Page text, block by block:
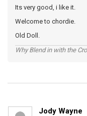
Its very good, i like it.
Welcome to chordie.
Old Doll.
Why Blend in with the
Jody Wayne